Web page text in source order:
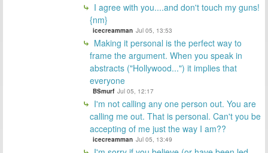
I agree with you....and don't touch my guns!
{nm}
icecreamman Jul 05, 13:53
Making it personal is the perfect way to
frame the argument. When you speak in
abstracts ("Hollywood...") it implies that
everyone
BSmurf Jul 05, 12:17
I'm not calling any one person out. You are
calling me out. That is personal. Can't you be
accepting of me just the way I am??
icecreamman Jul 05, 13:49